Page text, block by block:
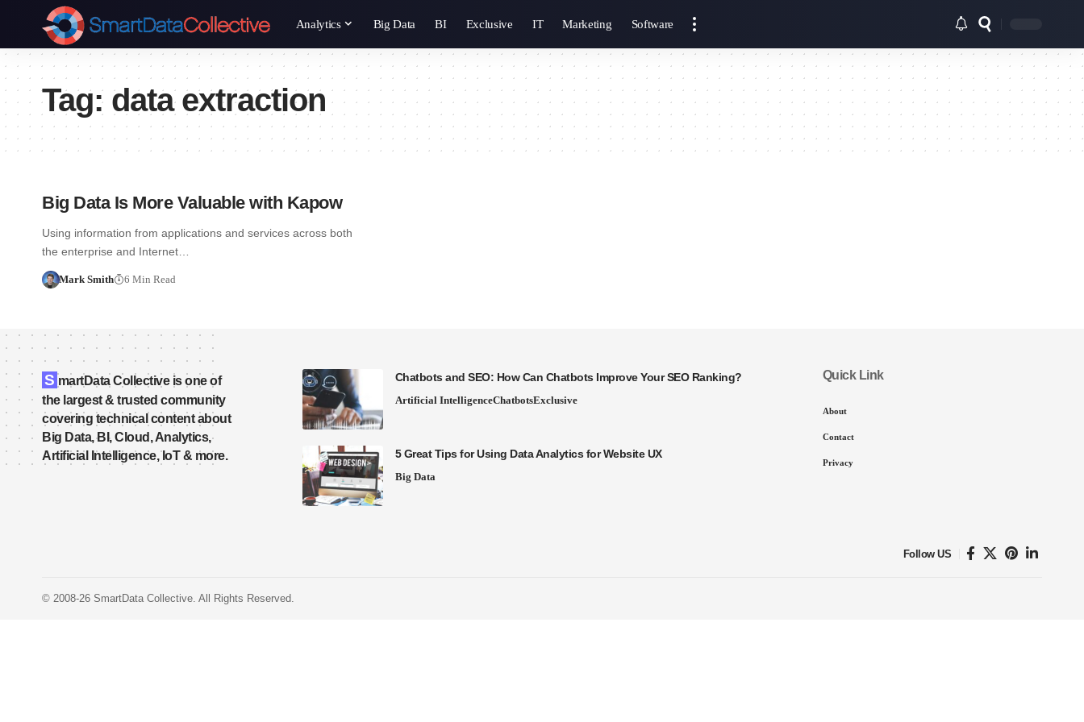
Analytics Big Data BI Exclusive IT Marketing Software
Tag: data extraction
Big Data Is More Valuable with Kapow
Using information from applications and services across both
the enterprise and Internet…
Mark Smith 6 Min Read
S martData Collective is one of
the largest & trusted community
covering technical content about
Big Data, BI, Cloud, Analytics,
Artificial Intelligence, IoT & more.
Chatbots and SEO: How Can Chatbots Improve Your SEO Ranking?
Artificial IntelligenceChatbotsExclusive
5 Great Tips for Using Data Analytics for Website UX
Big Data
Quick Link
About
Contact
Privacy
Follow US
© 2008-26 SmartData Collective. All Rights Reserved.